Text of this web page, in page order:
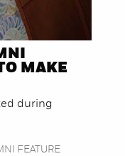
MAKE
during
FEATURE